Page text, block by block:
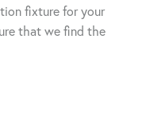
fixture for your
that we find the